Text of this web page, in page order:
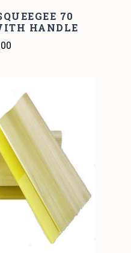
70
HANDLE